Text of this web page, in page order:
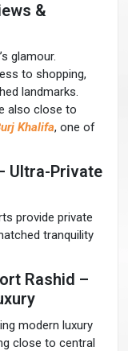
&
glamour.
to shopping,
landmarks.
also close to
Khalifa, one of
Ultra-Private
provide private
tranquility
Rashid –
modern luxury
close to central